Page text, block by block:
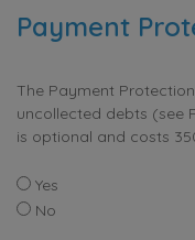
Payment
The Payment
uncollected debts (see
is optional and costs
Yes
No